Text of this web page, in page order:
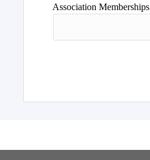
Association Memberships